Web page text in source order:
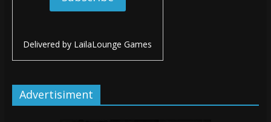
Delivered by LailaLounge Games
Advertisiment